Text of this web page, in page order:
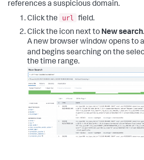
references a suspicious domain.
Click the
url
field.
Click the icon next to New search.
A new browser window opens to
and begins searching on the
the time range.